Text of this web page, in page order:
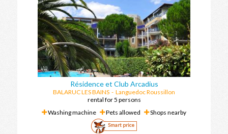
Résidence et Club Arcadius
BALARUC LES BAINS - Languedoc Roussillon
rental for 5 persons
Washing machine
Pets allowed Shops nearby
Smart price